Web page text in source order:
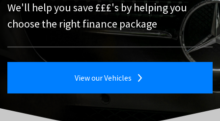
View our Vehicles
We'll help you save £££'s by helping you
choose the right finance package
View our Vehicles
Trade-in your existing vehicle against your
new one
Tell Me More